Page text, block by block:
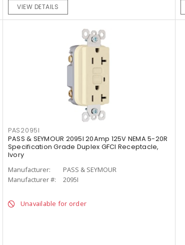
VIEW DETAILS
PAS2095I
PASS & SEYMOUR 2095I 20Amp 125V NEMA 5-20R
Specification Grade Duplex GFCI Receptacle,
Ivory
Manufacturer:
PASS & SEYMOUR
Manufacturer #:
2095I
Unavailable for order